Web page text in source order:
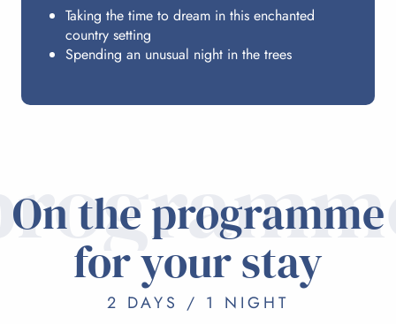
HOSTING
Taking the time to dream in this enchanted
country setting
Spending an unusual night in the trees
On the programme
for your stay
2 DAYS / 1 NIGHT